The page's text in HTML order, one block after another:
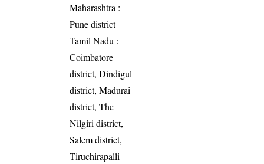
Maharashtra :
Pune district
Tamil Nadu :
Coimbatore
district, Dindigul
district, Madurai
district, The
Nilgiri district,
Salem district,
Tiruchirapalli